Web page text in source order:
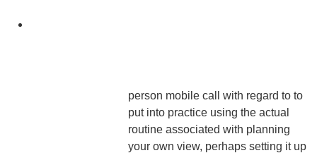
person mobile call with regard to to
put into practice using the actual
routine associated with planning
your own view, perhaps setting it up